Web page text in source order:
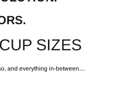
SIZES
and everything in-between....